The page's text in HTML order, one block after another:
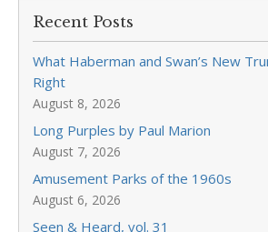
Recent Posts
What Haberman and Swan’s New
Right
August 8, 2026
Long Purples by Paul Marion
August 7, 2026
Amusement Parks of the 1960s
August 6, 2026
Seen & Heard, vol. 31